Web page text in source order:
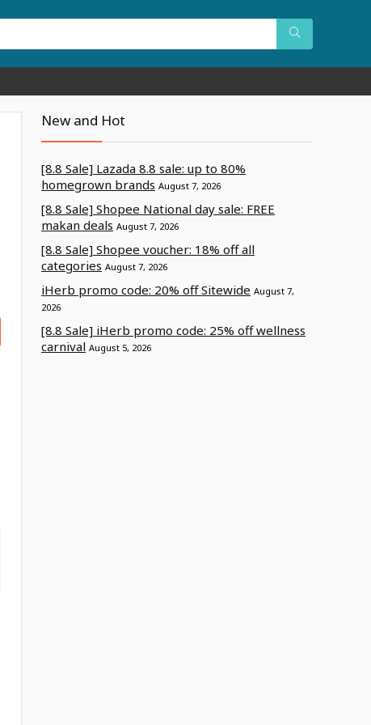
New and Hot
[8.8 Sale] Lazada 8.8 sale: up to 80%
homegrown brands August 7, 2026
[8.8 Sale] Shopee National day sale: FREE
makan deals August 7, 2026
[8.8 Sale] Shopee voucher: 18% off all
categories August 7, 2026
iHerb promo code: 20% off Sitewide August 7,
2026
[8.8 Sale] iHerb promo code: 25% off wellness
carnival August 5, 2026